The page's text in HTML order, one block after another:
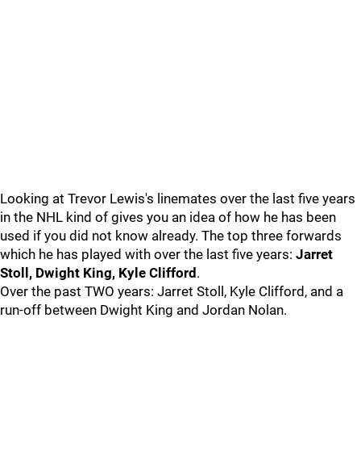
Looking at Trevor Lewis's linemates over the last five years
in the NHL kind of gives you an idea of how he has been
used if you did not know already. The top three forwards
which he has played with over the last five years: Jarret
Stoll, Dwight King, Kyle Clifford .
Over the past TWO years: Jarret Stoll, Kyle Clifford, and a
run-off between Dwight King and Jordan Nolan.